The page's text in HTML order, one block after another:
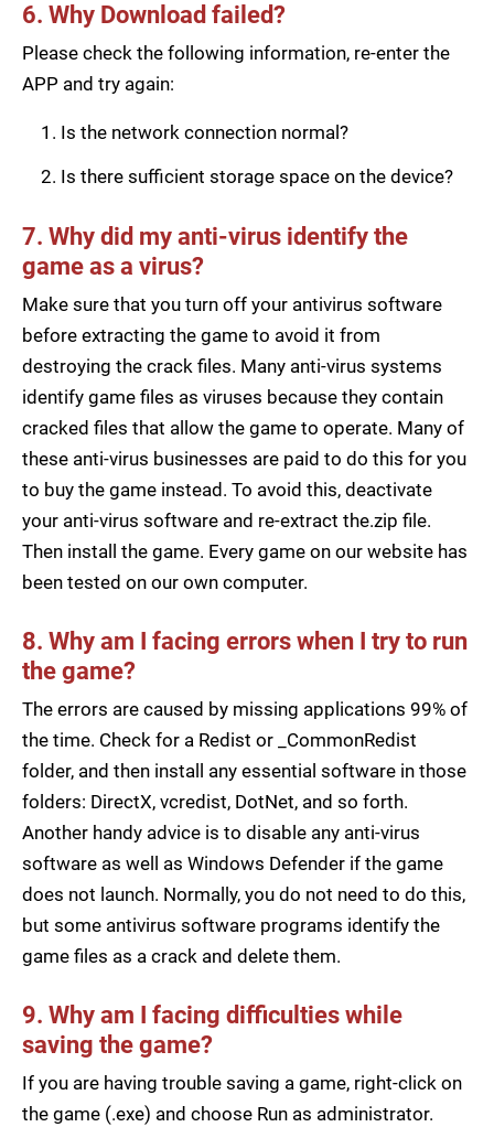
6. Why Download failed?
Please check the following information, re-enter the
APP and try again:
Is the network connection normal?
Is there sufficient storage space on the device?
7. Why did my anti-virus identify the
game as a virus?
Make sure that you turn off your antivirus software
before extracting the game to avoid it from
destroying the crack files. Many anti-virus systems
identify game files as viruses because they contain
cracked files that allow the game to operate. Many of
these anti-virus businesses are paid to do this for you
to buy the game instead. To avoid this, deactivate
your anti-virus software and re-extract the.zip file.
Then install the game. Every game on our website has
been tested on our own computer.
8. Why am I facing errors when I try to run
the game?
The errors are caused by missing applications 99% of
the time. Check for a Redist or _CommonRedist
folder, and then install any essential software in those
folders: DirectX, vcredist, DotNet, and so forth.
Another handy advice is to disable any anti-virus
software as well as Windows Defender if the game
does not launch. Normally, you do not need to do this,
but some antivirus software programs identify the
game files as a crack and delete them.
9. Why am I facing difficulties while
saving the game?
If you are having trouble saving a game, right-click on
the game (.exe) and choose Run as administrator.